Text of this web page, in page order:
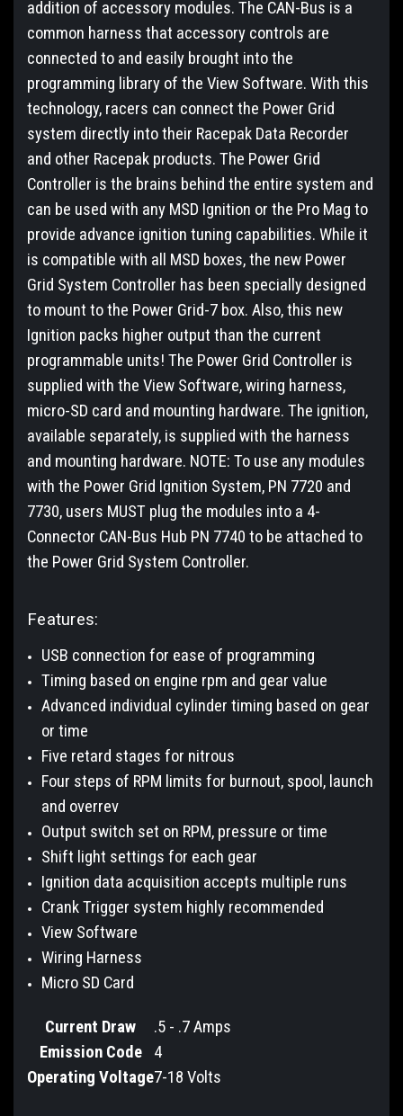
addition of accessory modules. The CAN-Bus is a
common harness that accessory controls are
connected to and easily brought into the
programming library of the View Software. With this
technology, racers can connect the Power Grid
system directly into their Racepak Data Recorder
and other Racepak products. The Power Grid
Controller is the brains behind the entire system and
can be used with any MSD Ignition or the Pro Mag to
provide advance ignition tuning capabilities. While it
is compatible with all MSD boxes, the new Power
Grid System Controller has been specially designed
to mount to the Power Grid-7 box. Also, this new
Ignition packs higher output than the current
programmable units! The Power Grid Controller is
supplied with the View Software, wiring harness,
micro-SD card and mounting hardware. The ignition,
available separately, is supplied with the harness
and mounting hardware. NOTE: To use any modules
with the Power Grid Ignition System, PN 7720 and
7730, users MUST plug the modules into a 4-
Connector CAN-Bus Hub PN 7740 to be attached to
the Power Grid System Controller.
Features:
USB connection for ease of programming
Timing based on engine rpm and gear value
Advanced individual cylinder timing based on gear
or time
Five retard stages for nitrous
Four steps of RPM limits for burnout, spool, launch
and overrev
Output switch set on RPM, pressure or time
Shift light settings for each gear
Ignition data acquisition accepts multiple runs
Crank Trigger system highly recommended
View Software
Wiring Harness
Micro SD Card
Current Draw
.5 - .7 Amps
Emission Code
4
Operating Voltage7-18 Volts